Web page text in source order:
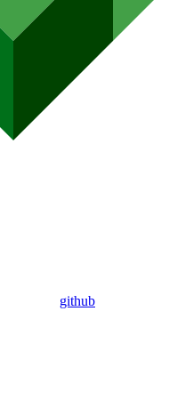
github